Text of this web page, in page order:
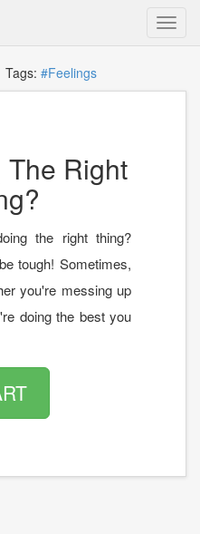
Tags: #Feelings
Right
the right thing?
tough! Sometimes,
you're messing up
doing the best you